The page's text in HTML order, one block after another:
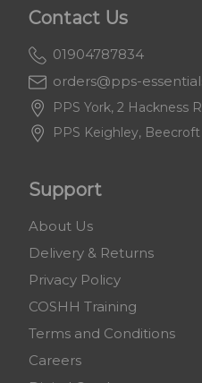
Contact Us
01904787834
orders@pps-
PPS York, 2 Hackness
PPS Keighley,
Support
About Us
Delivery & Returns
Privacy Policy
COSHH Training
Terms and Conditions
Careers